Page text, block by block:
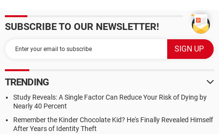
SUBSCRIBE TO OUR NEWSLETTER!
TRENDING
Study Reveals: A Single Factor Can Reduce Your Risk of Dying by
Nearly 40 Percent
Remember the Kinder Chocolate Kid? He's Finally Revealed Himself
After Years of Identity Theft